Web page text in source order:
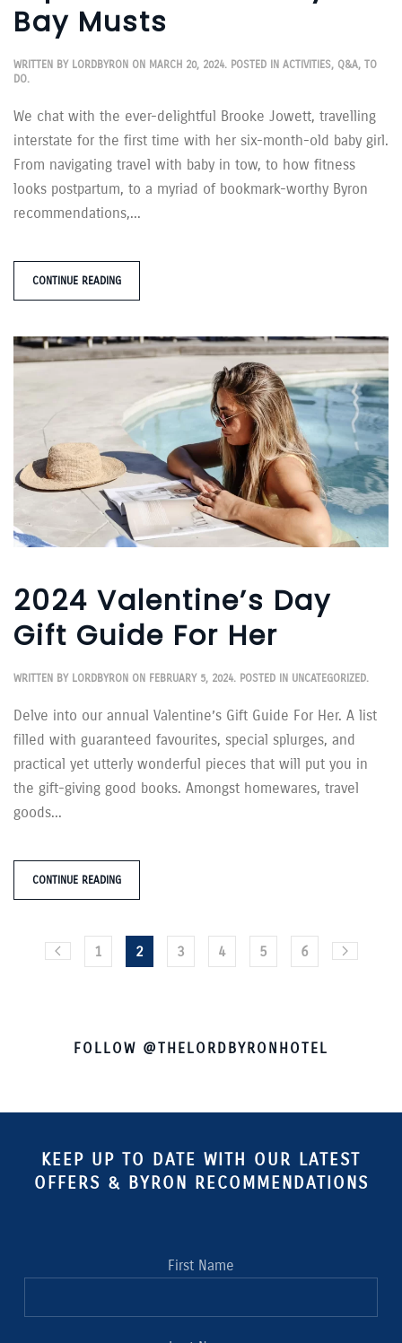
Bay Musts
WRITTEN BY LORDBYRON ON MARCH 20, 2024. POSTED IN ACTIVITIES, Q&A, TO
DO.
We chat with the ever-delightful Brooke Jowett, travelling
interstate for the first time with her six-month-old baby girl.
From navigating travel with baby in tow, to how fitness
looks postpartum, to a myriad of bookmark-worthy Byron
recommendations,...
CONTINUE READING
2024 Valentine’s Day
Gift Guide For Her
WRITTEN BY LORDBYRON ON FEBRUARY 5, 2024. POSTED IN UNCATEGORIZED.
Delve into our annual Valentine’s Gift Guide For Her. A list
filled with guaranteed favourites, special splurges, and
practical yet utterly wonderful pieces that will put you in
the gift-giving good books. Amongst homewares, travel
goods...
CONTINUE READING
1 2 3 4 5 6
FOLLOW @THELORDBYRONHOTEL
KEEP UP TO DATE WITH OUR LATEST
OFFERS & BYRON RECOMMENDATIONS
First Name